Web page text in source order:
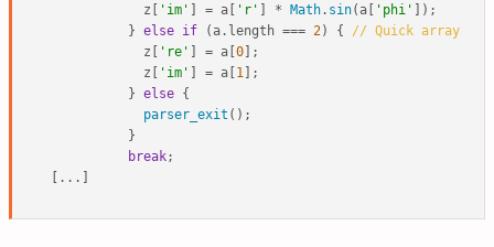
            z[
'im' ] = a[ 'r' ] * Math. sin(a[ 'phi'
]);
          }
else if (a. length === 2) {
// Quick array
            z[
're' ] = a[ 0];
            z[
'im' ] = a[ 1];
          }
else {
parser_exit ();
          }
break;